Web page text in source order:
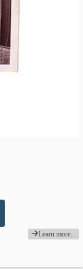
Learn more...